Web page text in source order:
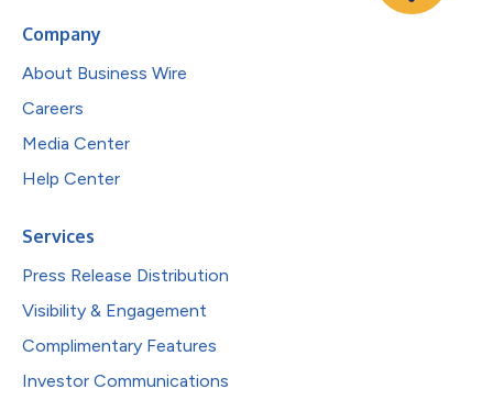
Company
About Business Wire
Careers
Media Center
Help Center
Services
Press Release Distribution
Visibility & Engagement
Complimentary Features
Investor Communications